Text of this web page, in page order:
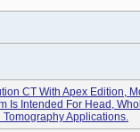
CT With Apex Edition,
Is Intended For Head,
Applications.